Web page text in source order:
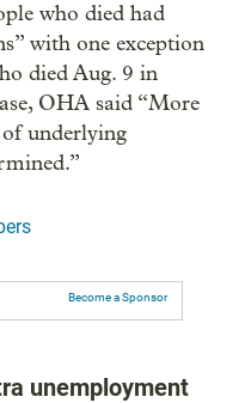
who died had
with one exception
died Aug. 9 in
OHA said “More
underlying
Become a Sponsor
unemployment